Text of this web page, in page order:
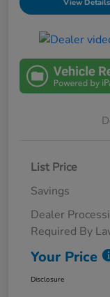
View Details
List Price
Savings
Dealer
Required By
Your Price
Disclosure